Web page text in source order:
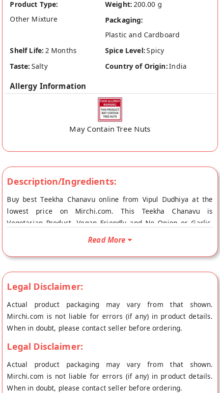
Product Type:
Other Mixture
Weight: 200.00 g
Packaging:
Plastic and Cardboard
Shelf Life: 2 Months Spice Level:Spicy
Taste: Salty Country of Origin:India
Allergy Information
May Contain Tree Nuts
Description/Ingredients:
Buy best Teekha Chanavu online from Vipul Dudhiya at the
lowest price on Mirchi.com. This Teekha Chanavu is
Vegetarian Product, Vegan Friendly and No Onion or Garlic.
Your Teekha Chanavu will be shipped fresh to your doorstep
Ahmedabad.
Read More
Legal Disclaimer:
Actual product packaging may vary from that shown.
Mirchi.com is not liable for errors (if any) in product details.
When in doubt, please contact seller before ordering.
Legal Disclaimer:
Actual product packaging may vary from that shown.
Mirchi.com is not liable for errors (if any) in product details.
When in doubt, please contact seller before ordering.